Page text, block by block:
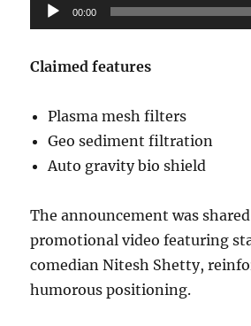
00:00
Claimed features
Plasma mesh filters
Geo sediment filtration
Auto gravity bio shield
The announcement was
promotional video featuring
comedianNitesh Shetty,
humorous positioning.